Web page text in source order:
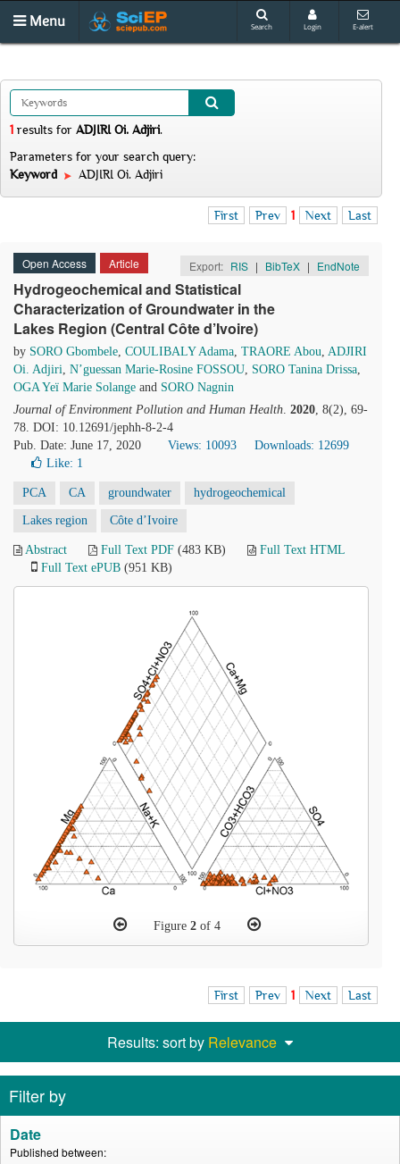
Menu Search Login E-alert
1 results for ADJIRI Oi. Adjiri.
Parameters for your search query:
Keyword
ADJIRI Oi. Adjiri
First Prev 1 Next Last
Open Access Article Export: RIS | BibTeX | EndNote
Hydrogeochemical and Statistical
Characterization of Groundwater in the
Lakes Region (Central Côte d’Ivoire)
by SORO Gbombele, COULIBALY Adama, TRAORE Abou, ADJIRI
Oi. Adjiri, N’guessan Marie-Rosine FOSSOU, SORO Tanina Drissa,
OGA Yeï Marie Solange and SORO Nagnin
Journal of Environment Pollution and Human Health. 2020, 8(2), 69-
78. DOI: 10.12691/jephh-8-2-4
Pub. Date: June 17, 2020
Views: 10093
Downloads: 12699
Like: 1
PCA CA groundwater hydrogeochemical
Lakes region Côte d’Ivoire
Abstract Full Text PDF (483 KB)
Full Text HTML
Full Text ePUB (951 KB)
Figure 2of 4
First Prev 1 Next Last
Results: sort by Relevance
Filter by
Date
Published between: